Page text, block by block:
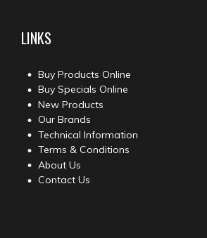
LINKS
Buy Products Online
Buy Specials Online
New Products
Our Brands
Technical Information
Terms & Conditions
About Us
Contact Us